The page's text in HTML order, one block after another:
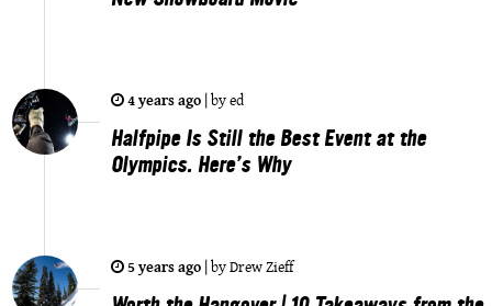
4 years ago |byed
Halfpipe Is Still the Best Event at the
Olympics. Here’s Why
5 years ago |byDrew Zieff